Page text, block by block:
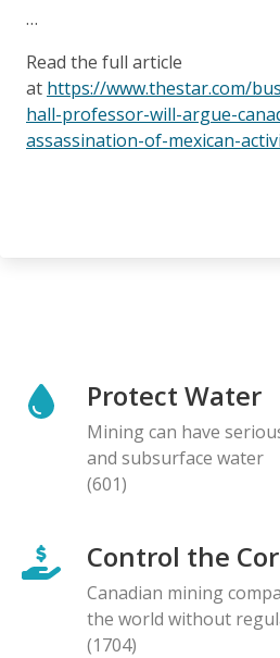
…
Read the full article
at https://www.thestar.com/
hall-professor-will-argue-
assassination-of-mexican-
Protect Water
Mining can have
and subsurface water
(601)
Control the
Canadian mining
the world without
(1704)